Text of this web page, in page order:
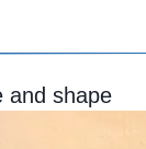
and shape